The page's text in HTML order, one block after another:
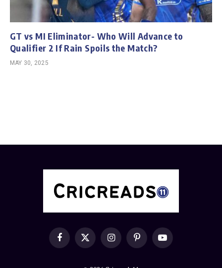
GT vs MI Eliminator- Who Will Advance to
Qualifier 2 If Rain Spoils the Match?
MAY 30, 2025
FacebookX
(Twitter)
InstagramPinterestYouTube